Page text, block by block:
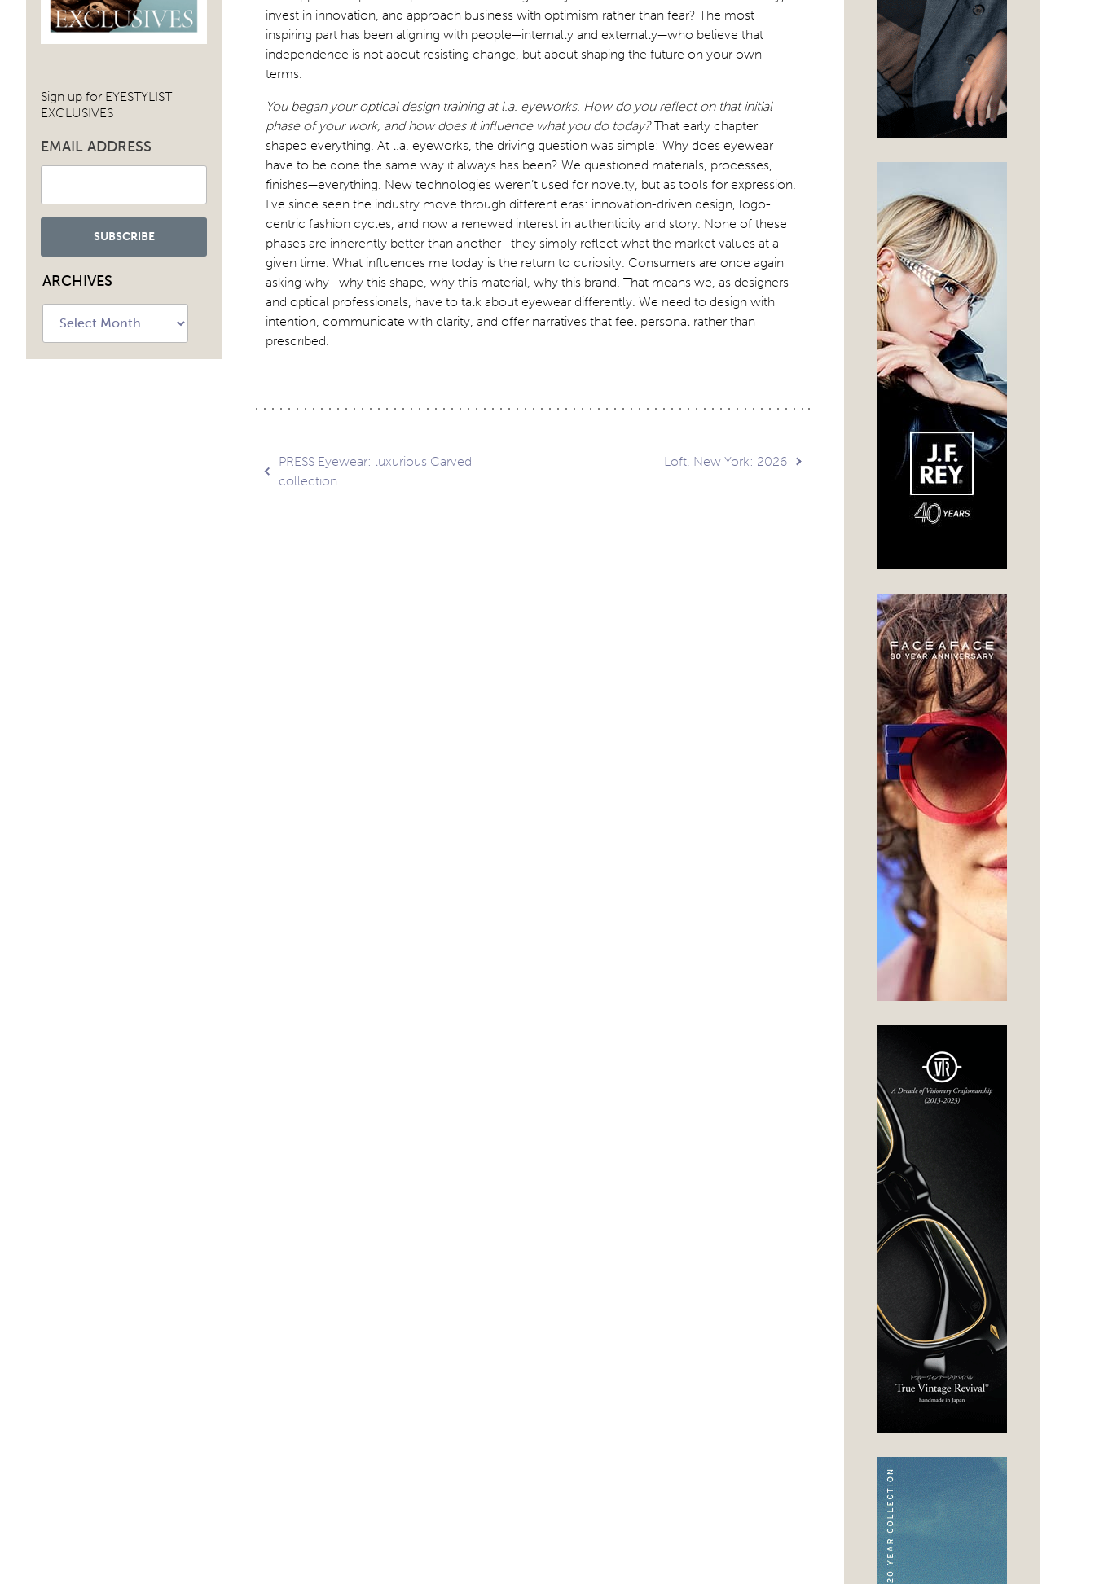
Sign up for EYESTYLIST
EXCLUSIVES
EMAIL ADDRESS
ARCHIVES
invest in innovation, and approach business with optimism rather than fear? The most
inspiring part has been aligning with people—internally and externally—who believe that
independence is not about resisting change, but about shaping the future on your own
terms.
You began your optical design training at l.a. eyeworks. How do you reflect on that initial
phase of your work, and how does it influence what you do today?That early chapter
shaped everything. At l.a. eyeworks, the driving question was simple: Why does eyewear
have to be done the same way it always has been? We questioned materials, processes,
finishes—everything. New technologies weren’t used for novelty, but as tools for expression.
I’ve since seen the industry move through different eras: innovation-driven design, logo-
centric fashion cycles, and now a renewed interest in authenticity and story. None of these
phases are inherently better than another—they simply reflect what the market values at a
given time. What influences me today is the return to curiosity. Consumers are once again
asking why—why this shape, why this material, why this brand. That means we, as designers
and optical professionals, have to talk about eyewear differently. We need to design with
intention, communicate with clarity, and offer narratives that feel personal rather than
prescribed.
Post
PRESS Eyewear: luxurious Carved
collection
Loft, New York: 2026